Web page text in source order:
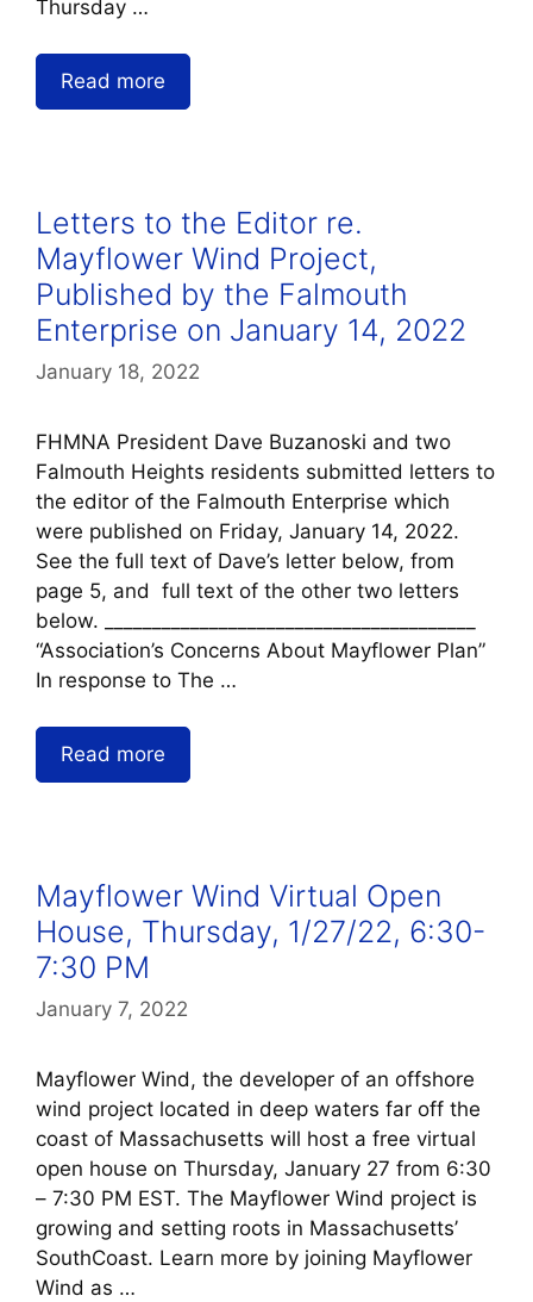
Thursday …
Read more
Letters to the Editor re.
Mayflower Wind Project,
Published by the Falmouth
Enterprise on January 14, 2022
January 18, 2022
FHMNA President Dave Buzanoski and two
Falmouth Heights residents submitted letters to
the editor of the Falmouth Enterprise which
were published on Friday, January 14, 2022.
See the full text of Dave’s letter below, from
page 5, and full text of the other two letters
below. _______________________________________
“Association’s Concerns About Mayflower Plan”
In response to The …
Read more
Mayflower Wind Virtual Open
House, Thursday, 1/27/22, 6:30-
7:30 PM
January 7, 2022
Mayflower Wind, the developer of an offshore
wind project located in deep waters far off the
coast of Massachusetts will host a free virtual
open house on Thursday, January 27 from 6:30
– 7:30 PM EST. The Mayflower Wind project is
growing and setting roots in Massachusetts’
SouthCoast. Learn more by joining Mayflower
Wind as …